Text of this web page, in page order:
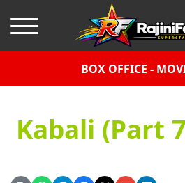
BOX OFFICE -
Kabali (Part